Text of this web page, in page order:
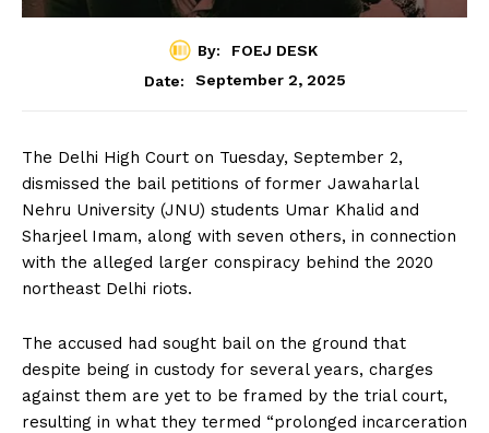
By:
FOEJ DESK
Date:
September 2, 2025
The Delhi High Court on Tuesday, September 2,
dismissed the bail petitions of former Jawaharlal
Nehru University (JNU) students Umar Khalid and
Sharjeel Imam, along with seven others, in connection
with the alleged larger conspiracy behind the 2020
northeast Delhi riots.
The accused had sought bail on the ground that
despite being in custody for several years, charges
against them are yet to be framed by the trial court,
resulting in what they termed “prolonged incarceration